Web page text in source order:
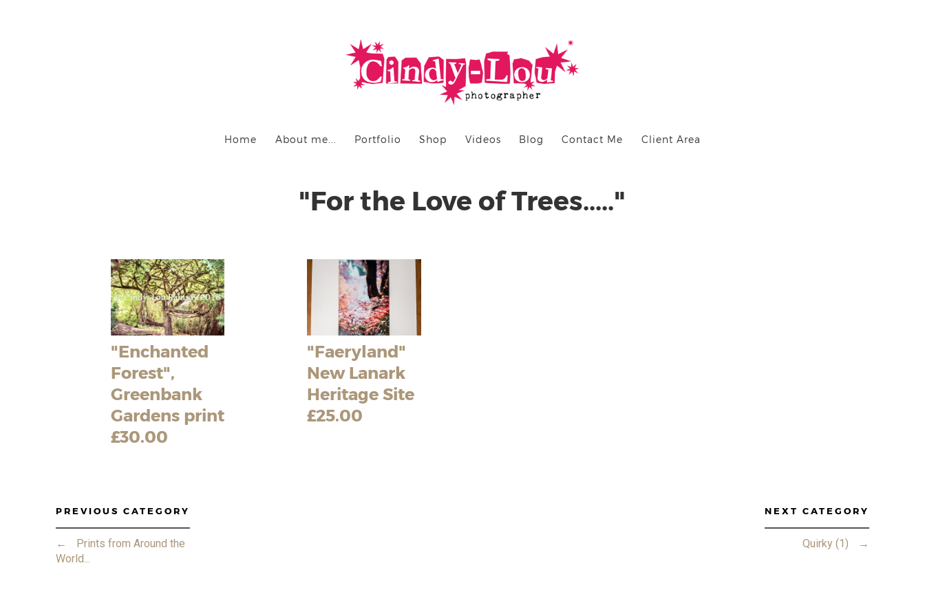
Home About me... Portfolio Shop Videos Blog Contact Me Client Area
"For the Love of Trees....."
"Enchanted
Forest",
Greenbank
Gardens print
£30.00
"Faeryland"
New Lanark
Heritage Site
£25.00
PREVIOUS CATEGORY
←
Prints from Around the
World...
NEXT CATEGORY
Quirky (1) →